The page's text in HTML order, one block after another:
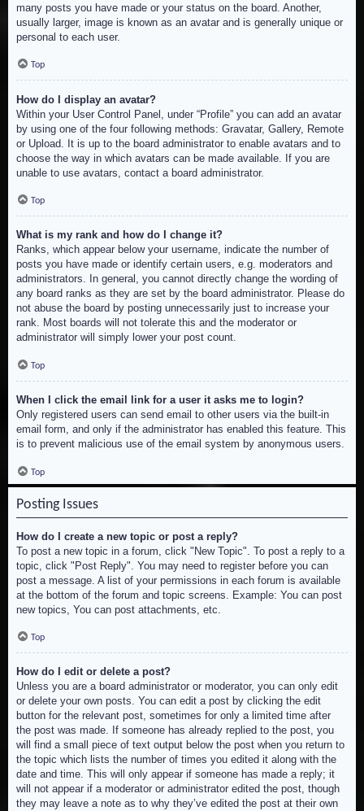
many posts you have made or your status on the board. Another,
usually larger, image is known as an avatar and is generally unique or
personal to each user.
Top
How do I display an avatar?
Within your User Control Panel, under “Profile” you can add an avatar
by using one of the four following methods: Gravatar, Gallery, Remote
or Upload. It is up to the board administrator to enable avatars and to
choose the way in which avatars can be made available. If you are
unable to use avatars, contact a board administrator.
Top
What is my rank and how do I change it?
Ranks, which appear below your username, indicate the number of
posts you have made or identify certain users, e.g. moderators and
administrators. In general, you cannot directly change the wording of
any board ranks as they are set by the board administrator. Please do
not abuse the board by posting unnecessarily just to increase your
rank. Most boards will not tolerate this and the moderator or
administrator will simply lower your post count.
Top
When I click the email link for a user it asks me to login?
Only registered users can send email to other users via the built-in
email form, and only if the administrator has enabled this feature. This
is to prevent malicious use of the email system by anonymous users.
Top
Posting Issues
How do I create a new topic or post a reply?
To post a new topic in a forum, click "New Topic". To post a reply to a
topic, click "Post Reply". You may need to register before you can
post a message. A list of your permissions in each forum is available
at the bottom of the forum and topic screens. Example: You can post
new topics, You can post attachments, etc.
Top
How do I edit or delete a post?
Unless you are a board administrator or moderator, you can only edit
or delete your own posts. You can edit a post by clicking the edit
button for the relevant post, sometimes for only a limited time after
the post was made. If someone has already replied to the post, you
will find a small piece of text output below the post when you return to
the topic which lists the number of times you edited it along with the
date and time. This will only appear if someone has made a reply; it
will not appear if a moderator or administrator edited the post, though
they may leave a note as to why they’ve edited the post at their own